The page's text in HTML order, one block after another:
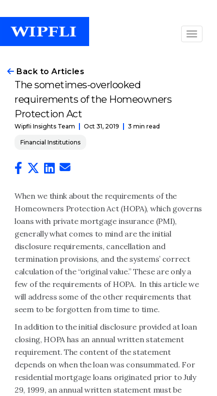
Back to Articles
The sometimes-overlooked
requirements of the Homeowners
Protection Act
Wipfli Insights Team Oct 31, 2019 3 min read
Financial Institutions
When we think about the requirements of the
Homeowners Protection Act (HOPA), which governs
loans with private mortgage insurance (PMI),
generally what comes to mind are the initial
disclosure requirements, cancellation and
termination provisions, and the systems’ correct
calculation of the “original value.” These are only a
few of the requirements of HOPA. In this article we
will address some of the other requirements that
seem to be forgotten from time to time.
In addition to the initial disclosure provided at loan
closing, HOPA has an annual written statement
requirement. The content of the statement
depends on when the loan was consummated. For
residential mortgage loans originated prior to July
29, 1999, an annual written statement must be